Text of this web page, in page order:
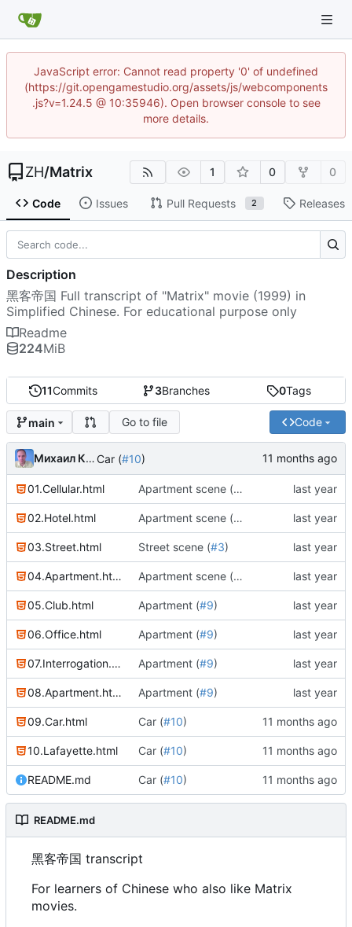
JavaScript error: Cannot read property '0' of undefined
(https://git.opengamestudio.org/assets/js/webcomponents
.js?v=1.24.5 @ 10:35946). Open browser console to see
more details.
ZH/Matrix 1 0 0
Code Issues Pull Requests 2 Releases
11Commits 3Branches 0Tags
main Go to file Code
Михаил КапелькоCar (#10)
01.Cellular.html Apartment scene (
#4
02.Hotel.html Apartment scene (
#4
03.Street.html Street scene (#3)
04.Apartment.html Apartment scene (
#4
05.Club.html Apartment (#9)
06.Office.html Apartment (#9)
07.Interrogation.html Apartment (#9)
08.Apartment.html Apartment (#9)
09.Car.html Car (#10)
10.Lafayette.html Car (#10)
README.md Car (#10)
README.md
黑客帝国 transcript
For learners of Chinese who also like Matrix
movies.
Description
黑客帝国 Full transcript of "Matrix" movie (1999) in
Simplified Chinese. For educational purpose only
Readme
224MiB